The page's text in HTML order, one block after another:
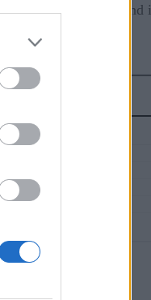
processes and